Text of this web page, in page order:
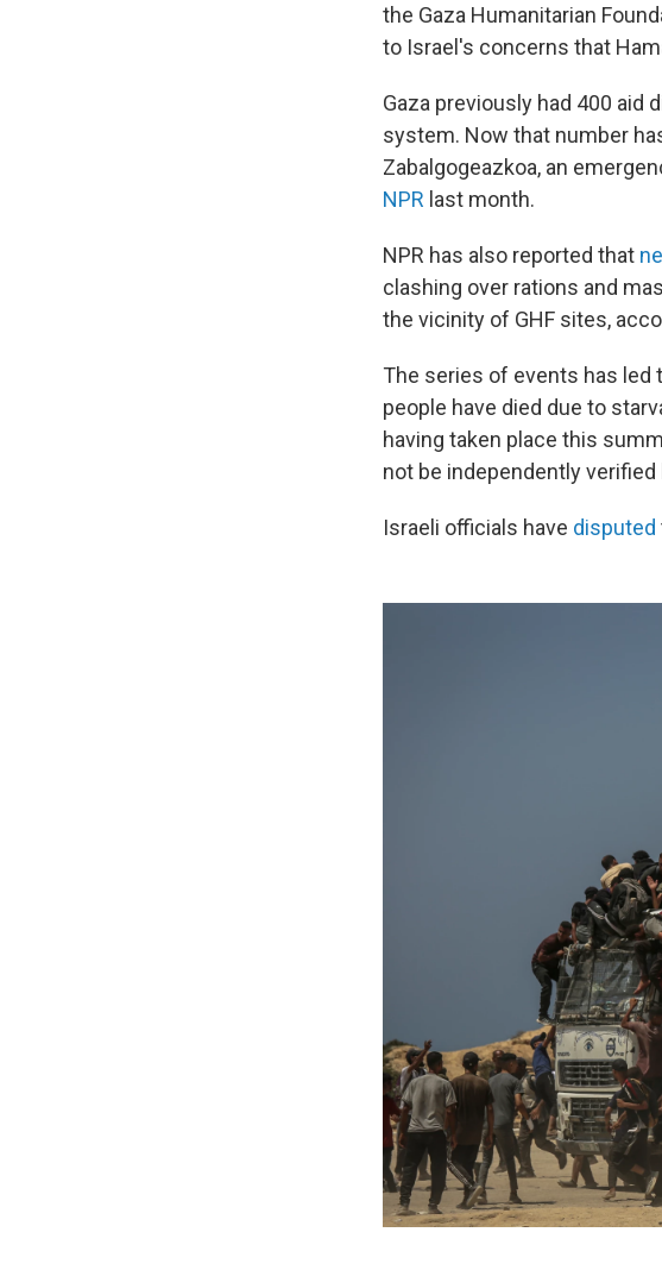
the Gaza Humanitarian
to Israel's concerns that
Gaza previously had 400 aid
system. Now that number
Zabalgogeazkoa, an
NPR last month.
NPR has also reported that
clashing over rations and
the vicinity of GHF sites,
The series of events has led
people have died due to
having taken place this
not be independently verified
Israeli officials have disputed